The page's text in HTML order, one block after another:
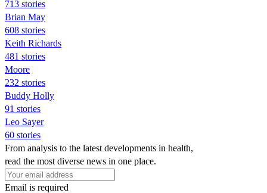
713 stories
Brian May
608 stories
Keith Richards
481 stories
Moore
232 stories
Buddy Holly
91 stories
Leo Sayer
60 stories
From analysis to the latest developments in health,
read the most diverse news in one place.
Email is required